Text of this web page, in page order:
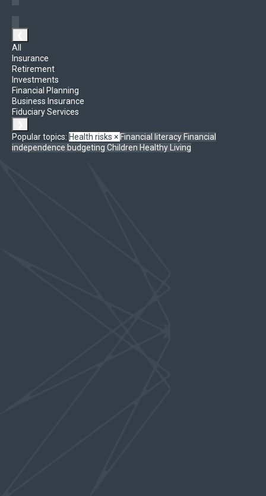
All
Insurance
Retirement
Investments
Financial Planning
Business Insurance
Fiduciary Services
Popular topics: Health risks × Financial literacy Financial
independence budgeting Children Healthy Living